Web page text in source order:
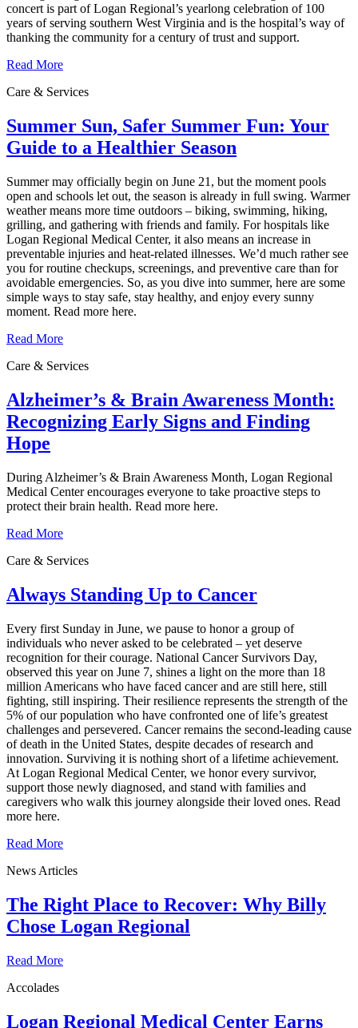
concert is part of Logan Regional’s yearlong celebration of 100
years of serving southern West Virginia and is the hospital’s way of
thanking the community for a century of trust and support.
Read More
Care & Services
Summer Sun, Safer Summer Fun: Your
Guide to a Healthier Season
Summer may officially begin on June 21, but the moment pools
open and schools let out, the season is already in full swing. Warmer
weather means more time outdoors – biking, swimming, hiking,
grilling, and gathering with friends and family. For hospitals like
Logan Regional Medical Center, it also means an increase in
preventable injuries and heat‑related illnesses. We’d much rather see
you for routine checkups, screenings, and preventive care than for
avoidable emergencies. So, as you dive into summer, here are some
simple ways to stay safe, stay healthy, and enjoy every sunny
moment. Read more here.
Read More
Care & Services
Alzheimer’s & Brain Awareness Month:
Recognizing Early Signs and Finding
Hope
During Alzheimer’s & Brain Awareness Month, Logan Regional
Medical Center encourages everyone to take proactive steps to
protect their brain health. Read more here.
Read More
Care & Services
Always Standing Up to Cancer
Every first Sunday in June, we pause to honor a group of
individuals who never asked to be celebrated – yet deserve
recognition for their courage. National Cancer Survivors Day,
observed this year on June 7, shines a light on the more than 18
million Americans who have faced cancer and are still here, still
fighting, still inspiring. Their resilience represents the strength of the
5% of our population who have confronted one of life’s greatest
challenges and persevered. Cancer remains the second‑leading cause
of death in the United States, despite decades of research and
innovation. Surviving it is nothing short of a lifetime achievement.
At Logan Regional Medical Center, we honor every survivor,
support those newly diagnosed, and stand with families and
caregivers who walk this journey alongside their loved ones. Read
more here.
Read More
News Articles
The Right Place to Recover: Why Billy
Chose Logan Regional
Read More
Accolades
Logan Regional Medical Center Earns